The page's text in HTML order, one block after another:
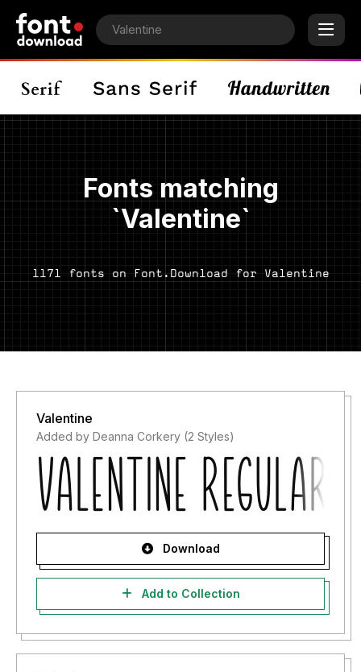
Fonts matching
`Valentine`
1171 fonts on Font.Download for Valentine
Valentine
Added by Deanna Corkery (2 Styles)
Download
Add to Collection